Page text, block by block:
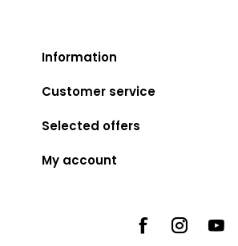
Information
Customer service
Selected offers
My account